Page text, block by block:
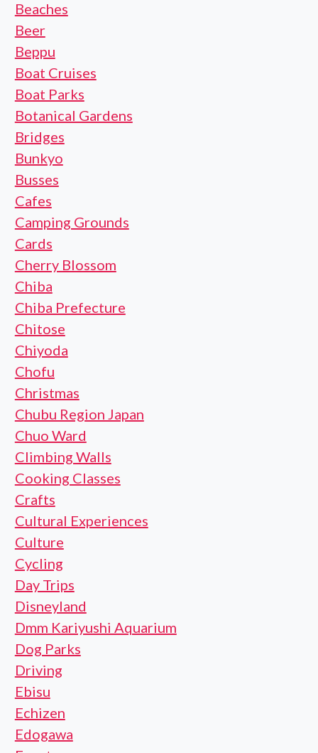
Beaches
Beer
Beppu
Boat Cruises
Boat Parks
Botanical Gardens
Bridges
Bunkyo
Busses
Cafes
Camping Grounds
Cards
Cherry Blossom
Chiba
Chiba Prefecture
Chitose
Chiyoda
Chofu
Christmas
Chubu Region Japan
Chuo Ward
Climbing Walls
Cooking Classes
Crafts
Cultural Experiences
Culture
Cycling
Day Trips
Disneyland
Dmm Kariyushi Aquarium
Dog Parks
Driving
Ebisu
Echizen
Edogawa